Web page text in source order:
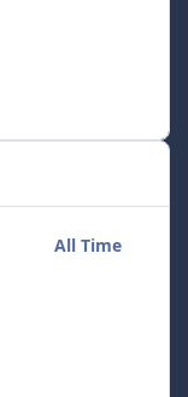
All Time